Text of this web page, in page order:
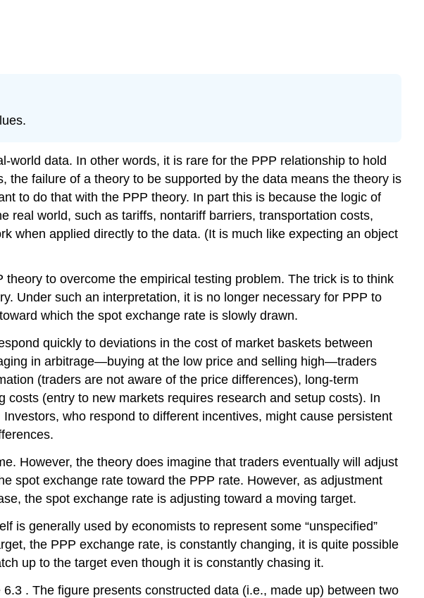
data. In other words, it is rare for the PPP relationship to hold
failure of a theory to be supported by the data means the theory is
to do that with the PPP theory. In part this is because the logic of
real world, such as tariffs, nontariff barriers, transportation costs,
when applied directly to the data. (It is much like expecting an object
to overcome the empirical testing problem. The trick is to think
Under such an interpretation, it is no longer necessary for PPP to
which the spot exchange rate is slowly drawn.
quickly to deviations in the cost of market baskets between
in arbitrage—buying at the low price and selling high—traders
(traders are not aware of the price differences), long-term
(entry to new markets requires research and setup costs). In
who respond to different incentives, might cause persistent
However, the theory does imagine that traders eventually will adjust
spot exchange rate toward the PPP rate. However, as adjustment
the spot exchange rate is adjusting toward a moving target.
is generally used by economists to represent some “unspecified”
the PPP exchange rate, is constantly changing, it is quite possible
up to the target even though it is constantly chasing it.
. The figure presents constructed data (i.e., made up) between two